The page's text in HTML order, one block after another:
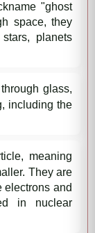
"ghost
space, they
planets
glass,
including the
meaning
They are
electrons and
in nuclear